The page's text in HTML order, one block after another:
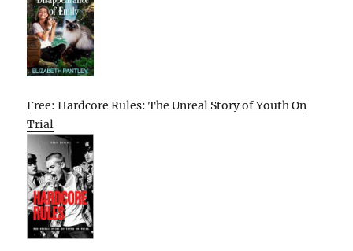
Free: Hardcore Rules: The Unreal Story of Youth On
Trial